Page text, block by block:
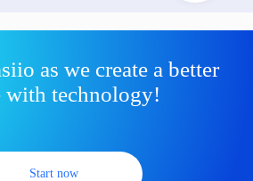
as we create a better
with technology!
Start now